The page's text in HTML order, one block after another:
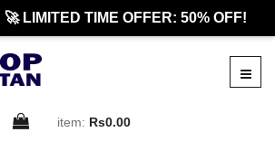
🚀 LIMITED TIME OFFER: 50% OFF!
item: Rs0.00